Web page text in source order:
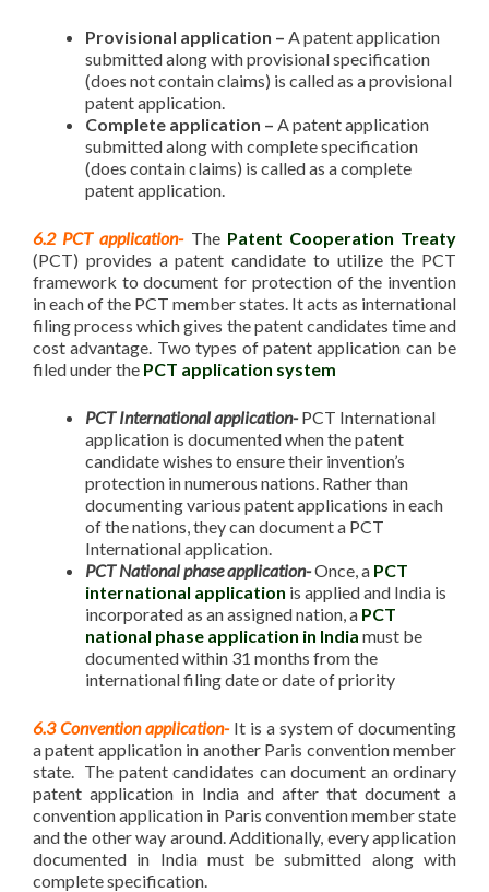
Provisional application – A patent application
submitted along with provisional specification
(does not contain claims) is called as a provisional
patent application.
Complete application – A patent application
submitted along with complete specification
(does contain claims) is called as a complete
patent application.
6.2 PCT application-The Patent Cooperation Treaty
(PCT) provides a patent candidate to utilize the PCT
framework to document for protection of the invention
in each of the PCT member states. It acts as international
filing process which gives the patent candidates time and
cost advantage. Two types of patent application can be
filed under the PCT application system
PCT International application-PCT International
application is documented when the patent
candidate wishes to ensure their invention’s
protection in numerous nations. Rather than
documenting various patent applications in each
of the nations, they can document a PCT
International application.
PCT National phase application-Once, a PCT
international application is applied and India is
incorporated as an assigned nation, a PCT
national phase application in India must be
documented within 31 months from the
international filing date or date of priority
6.3 Convention application- It is a system of documenting
a patent application in another Paris convention member
state. The patent candidates can document an ordinary
patent application in India and after that document a
convention application in Paris convention member state
and the other way around. Additionally, every application
documented in India must be submitted along with
complete specification.